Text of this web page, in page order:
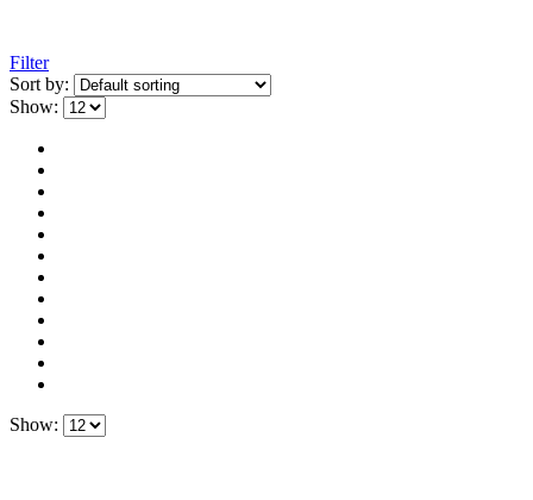
Filter
Sort by:
Show:
Show: